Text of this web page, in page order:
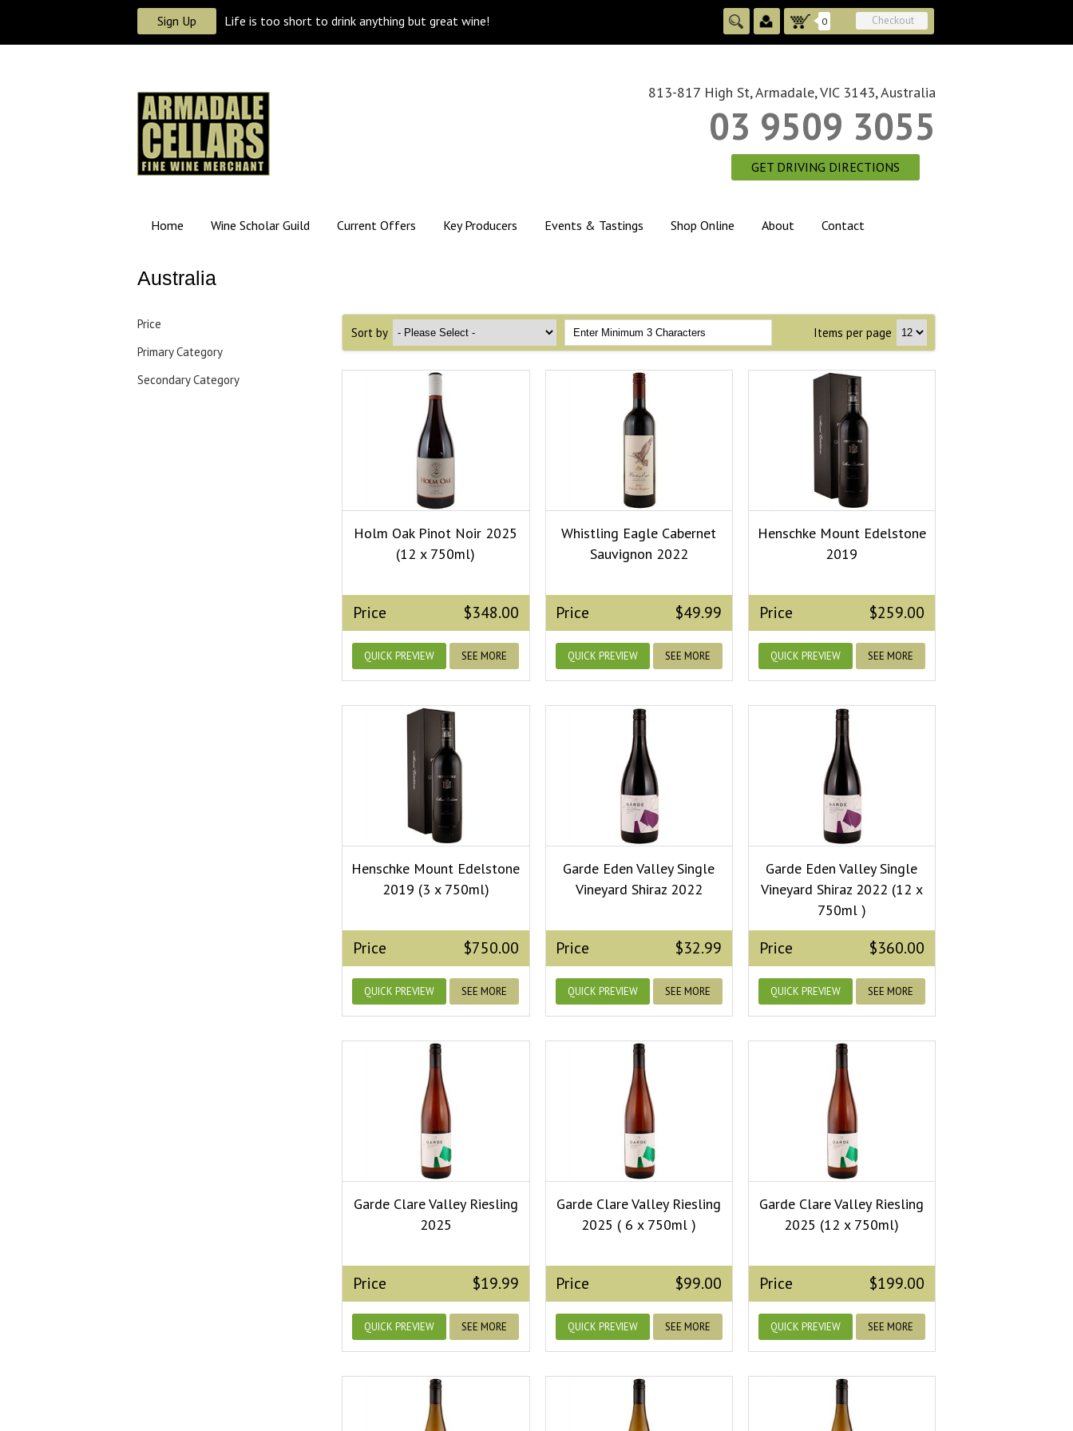
Sign Up Life is too short to drink anything but great wine! 0 Checkout
813-817 High St, Armadale, VIC 3143, Australia
03 9509 3055
GET DRIVING DIRECTIONS
Home Wine Scholar Guild Current Offers Key Producers Events & Tastings Shop Online About Contact
Australia
Price
Primary Category
Secondary Category
Sort by Items per page
Holm Oak Pinot Noir 2025
(12 x 750ml)
Price $348.00
QUICK PREVIEW SEE MORE
Whistling Eagle Cabernet
Sauvignon 2022
Price $49.99
QUICK PREVIEW SEE MORE
Henschke Mount Edelstone
2019
Price $259.00
QUICK PREVIEW SEE MORE
Henschke Mount Edelstone
2019 (3 x 750ml)
Price $750.00
QUICK PREVIEW SEE MORE
Garde Eden Valley Single
Vineyard Shiraz 2022
Price $32.99
QUICK PREVIEW SEE MORE
Garde Eden Valley Single
Vineyard Shiraz 2022 (12 x
750ml )
Price $360.00
QUICK PREVIEW SEE MORE
Garde Clare Valley Riesling
2025
Price $19.99
QUICK PREVIEW SEE MORE
Garde Clare Valley Riesling
2025 ( 6 x 750ml )
Price $99.00
QUICK PREVIEW SEE MORE
Garde Clare Valley Riesling
2025 (12 x 750ml)
Price $199.00
QUICK PREVIEW SEE MORE